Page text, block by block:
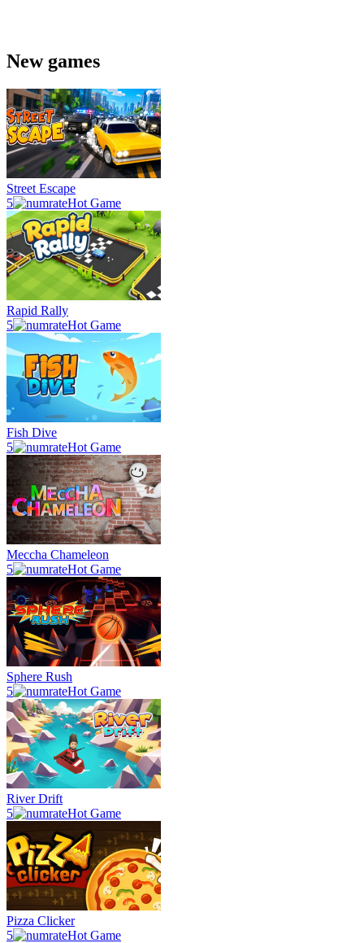
New games
Street Escape
5
Hot Game
Rapid Rally
5
Hot Game
Fish Dive
5
Hot Game
Meccha Chameleon
5
Hot Game
Sphere Rush
5
Hot Game
River Drift
5
Hot Game
Pizza Clicker
5
Hot Game